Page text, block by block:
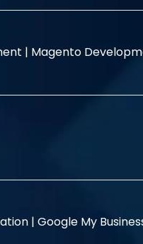
| Magento
| Google My